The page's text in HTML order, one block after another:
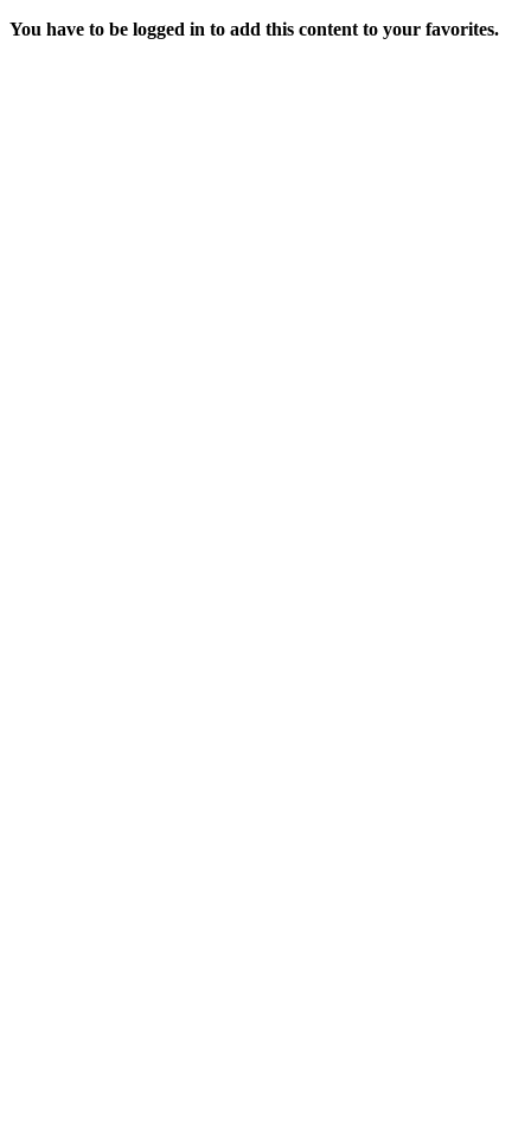
You have to be logged in to add this content to your favorites.